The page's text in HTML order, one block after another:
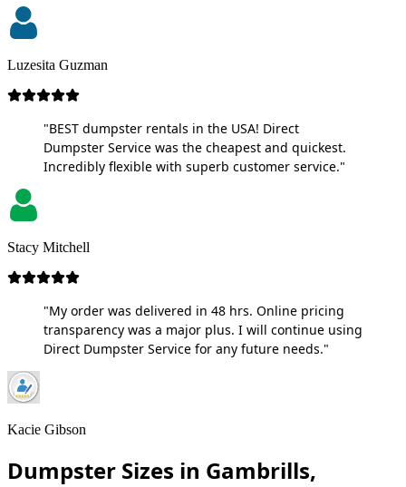
Luzesita Guzman
"BEST dumpster rentals in the USA! Direct
Dumpster Service was the cheapest and quickest.
Incredibly flexible with superb customer service."
Stacy Mitchell
"My order was delivered in 48 hrs. Online pricing
transparency was a major plus. I will continue using
Direct Dumpster Service for any future needs."
Kacie Gibson
Dumpster Sizes in Gambrills,